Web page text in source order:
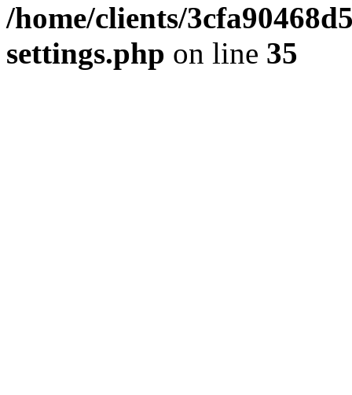
/home/clients/
settings.php on line 35